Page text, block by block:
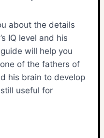
about the details
IQ level and his
will help you
of the fathers of
his brain to develop
useful for